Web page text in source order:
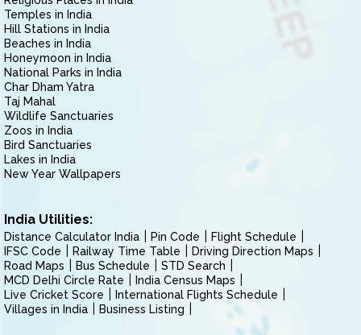
Temples in India
Hill Stations in India
Beaches in India
Honeymoon in India
National Parks in India
Char Dham Yatra
Taj Mahal
Wildlife Sanctuaries
Zoos in India
Bird Sanctuaries
Lakes in India
New Year Wallpapers
India Utilities:
Distance Calculator India Pin Code
Flight Schedule
IFSC Code
Railway Time Table
Driving Direction Maps
Road Maps
Bus Schedule
STD Search
MCD Delhi Circle Rate
India Census Maps
Live Cricket Score
International Flights Schedule
Villages in India
Business Listing